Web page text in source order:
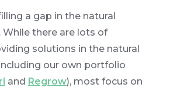
a gap in the natural
there are lots of
solutions in the natural
our own portfolio
and Regrow), most focus on